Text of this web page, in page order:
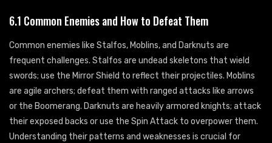
6.1 Common Enemies and How to Defeat Them
Common enemies like Stalfos, Moblins, and Darknuts are
frequent challenges. Stalfos are undead skeletons that wield
swords; use the Mirror Shield to reflect their projectiles. Moblins
are agile archers; defeat them with ranged attacks like arrows
or the Boomerang. Darknuts are heavily armored knights; attack
their exposed backs or use the Spin Attack to overpower them.
Understanding their patterns and weaknesses is crucial for